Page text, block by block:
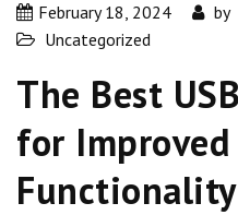
February 18, 2024 by
Uncategorized
The Best
for
Functionality